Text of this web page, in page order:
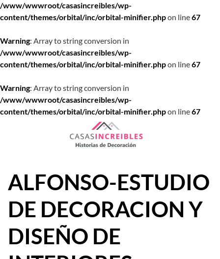
/www/wwwroot/casasincreibles/wp-
content/themes/orbital/inc/orbital-minifier.phpon line67
Warning: Array to string conversion in
/www/wwwroot/casasincreibles/wp-
content/themes/orbital/inc/orbital-minifier.phpon line67
Warning: Array to string conversion in
/www/wwwroot/casasincreibles/wp-
content/themes/orbital/inc/orbital-minifier.phpon line67
ALFONSO-ESTUDIO
DE DECORACION Y
DISEÑO DE